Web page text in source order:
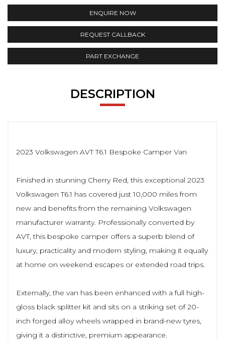
ENQUIRE NOW
REQUEST CALLBACK
PART EXCHANGE
DESCRIPTION
2023 Volkswagen AVT T6.1 Bespoke Camper Van
Finished in stunning Cherry Red, this exceptional 2023
Volkswagen T6.1 has covered just 10,000 miles from
new and benefits from the remaining Volkswagen
manufacturer warranty. Professionally converted by
AVT, this bespoke camper offers a superb blend of
luxury, practicality and modern styling, making it equally
at home on weekend escapes or extended road trips.
Externally, the van has been enhanced with a full high-
gloss black splitter kit and sits on a striking set of 20-
inch forged alloy wheels wrapped in brand-new tyres,
giving it a distinctive, premium appearance.